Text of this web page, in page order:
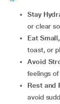
Stay
or clear
Eat
toast, or
Avoid
feelings
Rest
avoid